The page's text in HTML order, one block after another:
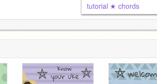
tutorial ★ chords